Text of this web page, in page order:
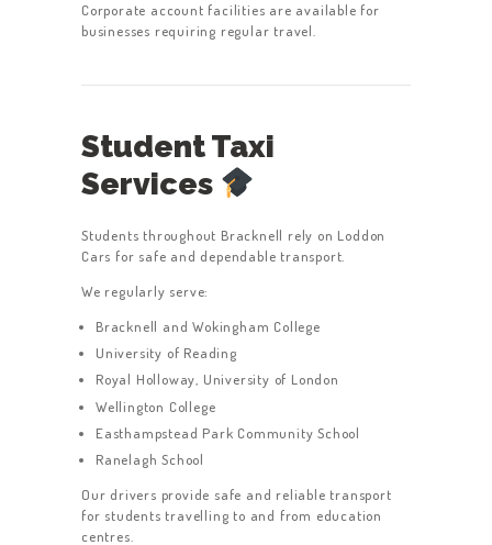
Corporate account facilities are available for
businesses requiring regular travel.
Student Taxi
Services
Students throughout Bracknell rely on Loddon
Cars for safe and dependable transport.
We regularly serve:
Bracknell and Wokingham College
University of Reading
Royal Holloway, University of London
Wellington College
Easthampstead Park Community School
Ranelagh School
Our drivers provide safe and reliable transport
for students travelling to and from education
centres.